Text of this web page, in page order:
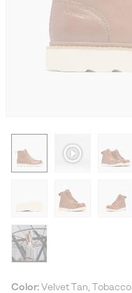
Color: Velvet Tan, Tobacco